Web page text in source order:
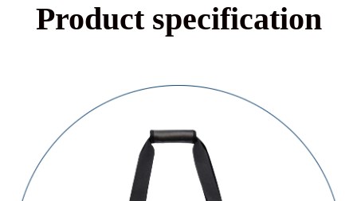
Product specification